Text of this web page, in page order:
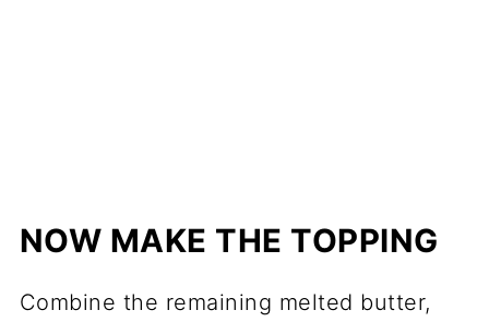
NOW MAKE THE TOPPING
Combine the remaining melted butter,